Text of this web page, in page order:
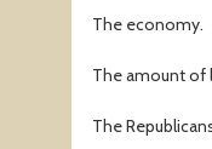
The economy.
The amount of
The